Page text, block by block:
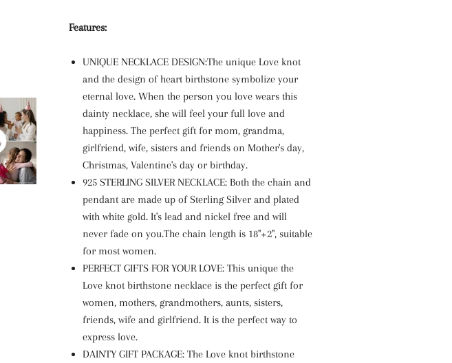
Features:
UNIQUE NECKLACE DESIGN:The unique Love knot
and the design of heart birthstone symbolize your
eternal love. When the person you love wears this
dainty necklace, she will feel your full love and
happiness. The perfect gift for mom, grandma,
girlfriend, wife, sisters and friends on Mother's day,
Christmas, Valentine's day or birthday.
925 STERLING SILVER NECKLACE: Both the chain and
pendant are made up of Sterling Silver and plated
with white gold. It's lead and nickel free and will
never fade on you.The chain length is 18"+2", suitable
for most women.
PERFECT GIFTS FOR YOUR LOVE: This unique the
Love knot birthstone necklace is the perfect gift for
women, mothers, grandmothers, aunts, sisters,
friends, wife and girlfriend. It is the perfect way to
express love.
DAINTY GIFT PACKAGE: The Love knot birthstone